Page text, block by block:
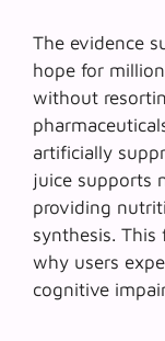
The evidence
hope for
without
artificially
juice supports
providing
synthesis. This
why users
cognitive